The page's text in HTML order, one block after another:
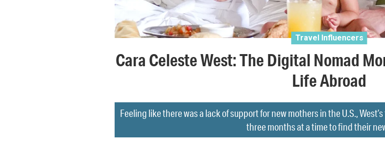
Travel Influencers
Cara Celeste West: The Digital Nomad
Life Abroad
Feeling like there was a lack of support for new mothers in the U.S.,
three months at a time to find their